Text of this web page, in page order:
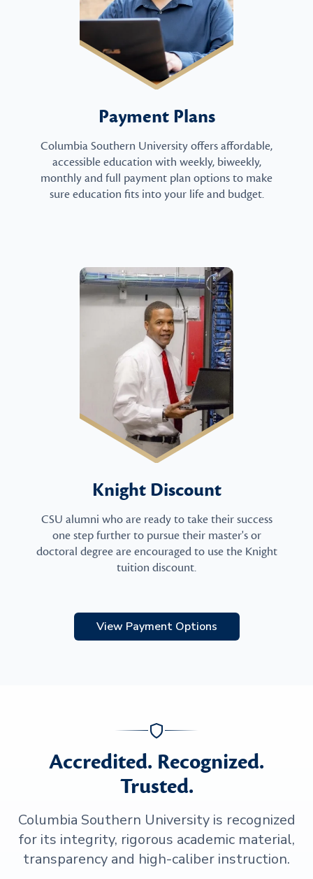
Payment Plans
Columbia Southern University offers affordable,
accessible education with weekly, biweekly,
monthly and full payment plan options to make
sure education fits into your life and budget.
Knight Discount
CSU alumni who are ready to take their success
one step further to pursue their master's or
doctoral degree are encouraged to use the Knight
tuition discount.
View Payment Options
Accredited. Recognized.
Trusted.
Columbia Southern University is recognized
for its integrity, rigorous academic material,
transparency and high-caliber instruction.